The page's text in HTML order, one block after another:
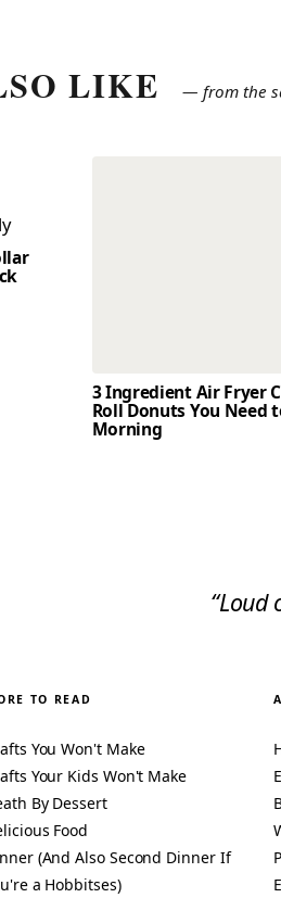
LIKE — from the
3 Ingredient Air Fryer
Roll Donuts You Need
Morning
“Loud
TO READ
You Won't Make
Your Kids Won't Make
By Dessert
Food
(And Also Second Dinner If
a Hobbitses)